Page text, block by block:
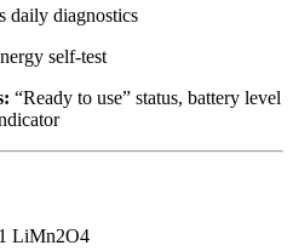
daily diagnostics
self-test
“Ready to use” status, battery level
LiMn2O4